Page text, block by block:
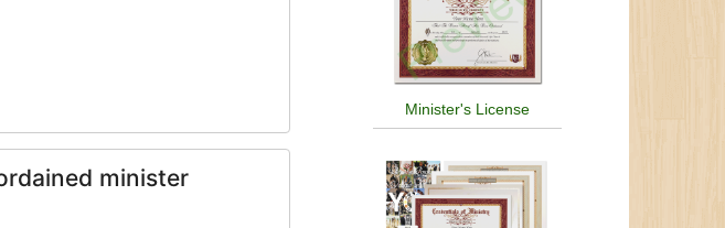
minister
Minister's License